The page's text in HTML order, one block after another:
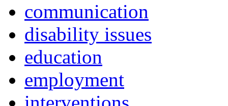
communication
disability issues
education
employment